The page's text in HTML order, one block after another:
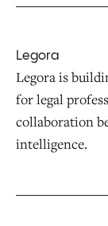
Legora
Legora is
for legal
collaboration
intelligence.